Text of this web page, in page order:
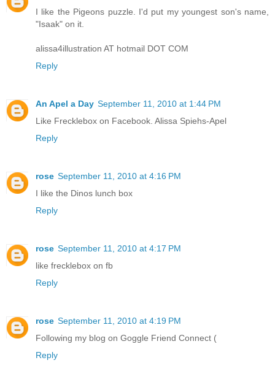
I like the Pigeons puzzle. I'd put my youngest son's name,
"Isaak" on it.
alissa4illustration AT hotmail DOT COM
Reply
An Apel a Day September 11, 2010 at 1:44 PM
Like Frecklebox on Facebook. Alissa Spiehs-Apel
Reply
rose September 11, 2010 at 4:16 PM
I like the Dinos lunch box
Reply
rose September 11, 2010 at 4:17 PM
like frecklebox on fb
Reply
rose September 11, 2010 at 4:19 PM
Following my blog on Goggle Friend Connect (
Reply